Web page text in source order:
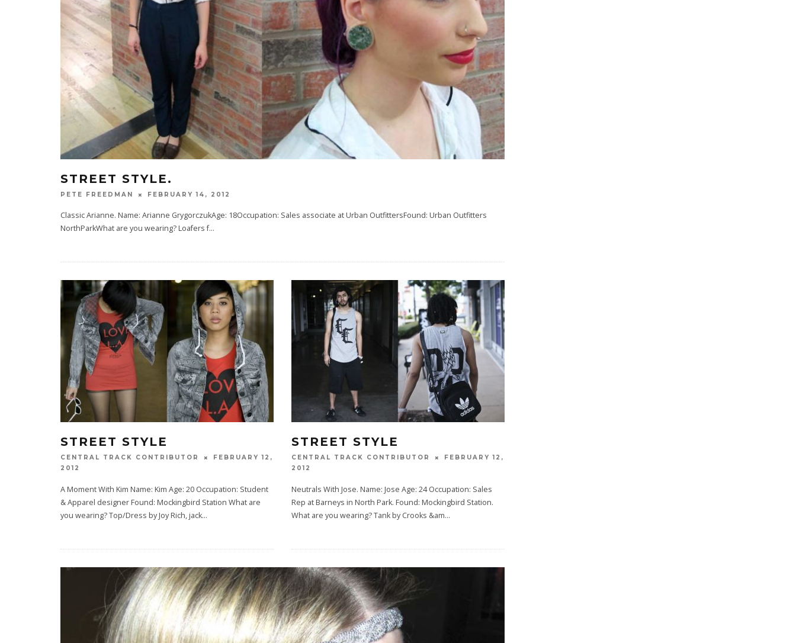
STREET STYLE.
PETE FREEDMAN FEBRUARY 14, 2012
Classic Arianne. Name: Arianne GrygorczukAge: 18Occupation: Sales associate at Urban OutfittersFound: Urban Outfitters
NorthParkWhat are you wearing? Loafers f...
STREET STYLE
CENTRAL TRACK CONTRIBUTOR
FEBRUARY 12,
2012
A Moment With Kim Name: Kim Age: 20 Occupation: Student
& Apparel designer Found: Mockingbird Station What are
you wearing? Top/Dress by Joy Rich, jack...
STREET STYLE
CENTRAL TRACK CONTRIBUTOR
FEBRUARY 12,
2012
Neutrals With Jose. Name: Jose Age: 24 Occupation: Sales
Rep at Barneys in North Park. Found: Mockingbird Station.
What are you wearing? Tank by Crooks &am...